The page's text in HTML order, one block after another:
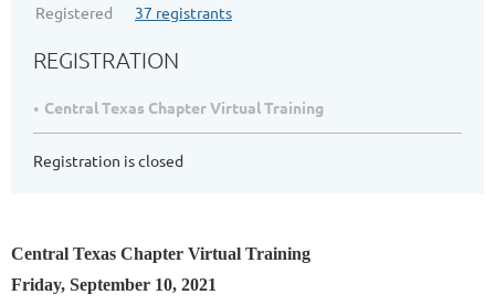
Registered
37 registrants
REGISTRATION
Central Texas Chapter Virtual Training
Registration is closed
Central Texas Chapter Virtual Training
Friday, September 10, 2021